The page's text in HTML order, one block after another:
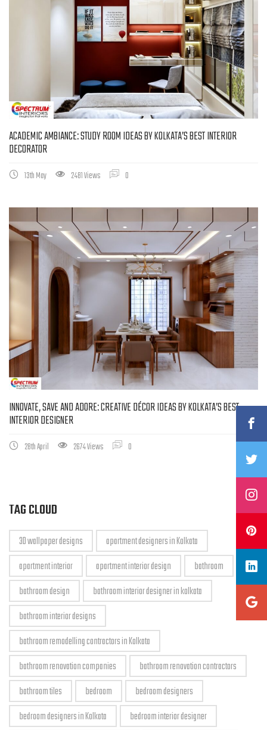
ACADEMIC AMBIANCE: STUDY ROOM IDEAS BY KOLKATA’S BEST INTERIOR
DECORATOR
13th May 2481 Views 0
INNOVATE, SAVE AND ADORE: CREATIVE DÉCOR IDEAS BY KOLKATA’S BEST
INTERIOR DESIGNER
28th April 2674 Views 0
TAG CLOUD
3D wallpaper designs
apartment designers in Kolkata
apartment interior
apartment interior design
bathroom
bathroom design
bathroom interior designer in kolkata
bathroom interior designs
bathroom remodelling contractors in Kolkata
bathroom renovation companies
bathroom renovation contractors
bathroom tiles
bedroom
bedroom designers
bedroom designers in Kolkata
bedroom interior designer